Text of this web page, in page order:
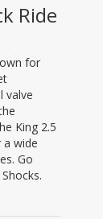
Ride
for
valve
King 2.5
wide
Go